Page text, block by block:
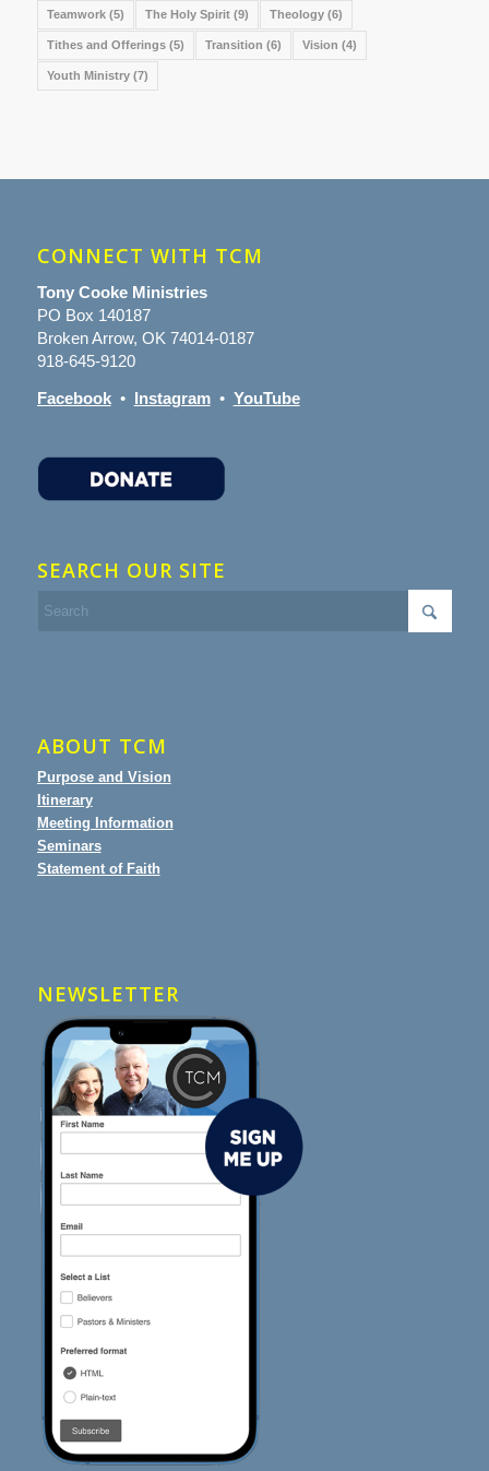
Teamwork(5) The Holy Spirit(9) Theology(6)
Tithes and Offerings(5) Transition (6) Vision (4)
Youth Ministry(7)
CONNECT WITH TCM
Tony Cooke Ministries
PO Box 140187
Broken Arrow, OK 74014-0187
918-645-9120
Facebook• Instagram• YouTube
SEARCH OUR SITE
ABOUT TCM
Purpose and Vision
Itinerary
Meeting Information
Seminars
Statement of Faith
NEWSLETTER